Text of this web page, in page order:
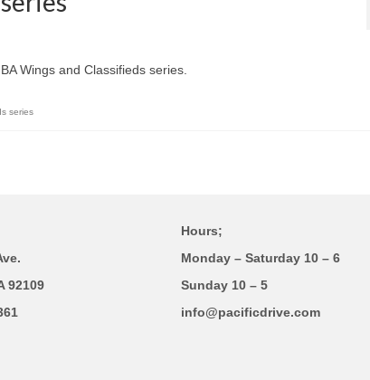
Wings and Classifieds series.
series
92109
Hours;
Monday – Saturday 10 – 6
Sunday 10 – 5
info@pacificdrive.com